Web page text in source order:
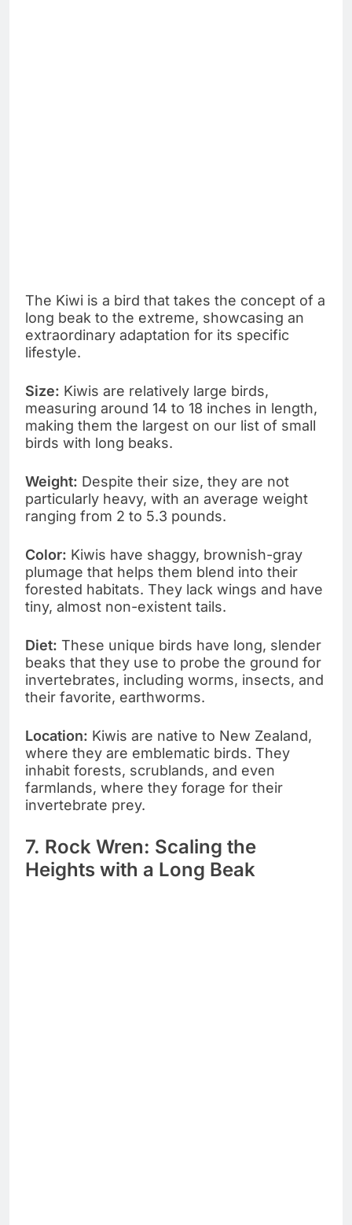
The Kiwi is a bird that takes the concept of a
long beak to the extreme, showcasing an
extraordinary adaptation for its specific
lifestyle.
Size: Kiwis are relatively large birds,
measuring around 14 to 18 inches in length,
making them the largest on our list of small
birds with long beaks.
Weight: Despite their size, they are not
particularly heavy, with an average weight
ranging from 2 to 5.3 pounds.
Color: Kiwis have shaggy, brownish-gray
plumage that helps them blend into their
forested habitats. They lack wings and have
tiny, almost non-existent tails.
Diet: These unique birds have long, slender
beaks that they use to probe the ground for
invertebrates, including worms, insects, and
their favorite, earthworms.
Location: Kiwis are native to New Zealand,
where they are emblematic birds. They
inhabit forests, scrublands, and even
farmlands, where they forage for their
invertebrate prey.
7. Rock Wren: Scaling the
Heights with a Long Beak